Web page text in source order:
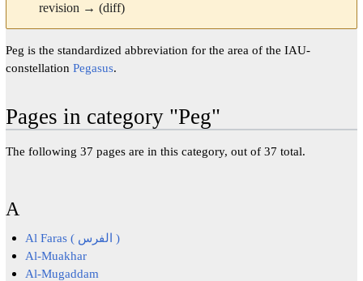
revision → (diff)
Peg is the standardized abbreviation for the area of the IAU-
constellation Pegasus.
Pages in category "Peg"
The following 37 pages are in this category, out of 37 total.
A
Al Faras ( الفرس )
Al-Muakhar
Al-Mugaddam